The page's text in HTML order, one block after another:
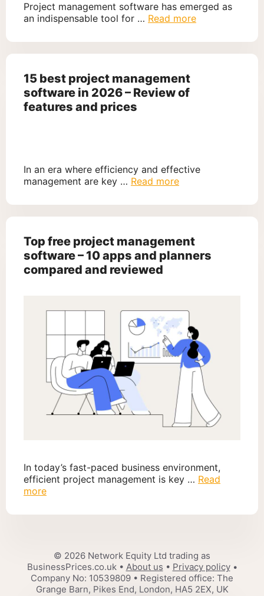
Project management software has emerged as
an indispensable tool for … Read more
15 best project management
software in 2026 – Review of
features and prices
In an era where efficiency and effective
management are key … Read more
Top free project management
software – 10 apps and planners
compared and reviewed
In today’s fast-paced business environment,
efficient project management is key … Read
more
© 2026 Network Equity Ltd trading as
BusinessPrices.co.uk • About us • Privacy policy•
Company No: 10539809 • Registered office: The
Grange Barn, Pikes End, London, HA5 2EX, UK